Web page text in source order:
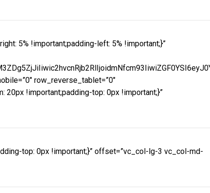
5% !important;padding-left: 5% !important;}”
row_reverse_tablet=”0″
20px !important;padding-top: 0px !important;}”
top: 0px !important;}” offset=”vc_col-lg-3 vc_col-md-